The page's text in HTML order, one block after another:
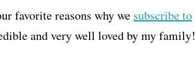
favorite reasons why we subscribe to
and very well loved by my family!